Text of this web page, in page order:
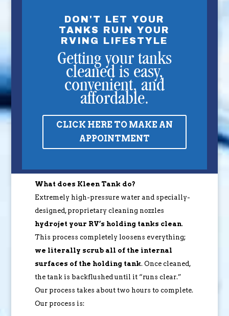
DON'T LET YOUR
TANKS RUIN YOUR
RVING LIFESTYLE
Getting your tanks
cleaned is easy,
convenient, and
affordable.
CLICK HERE TO MAKE AN
APPOINTMENT
What does Kleen Tank do?
Extremely high-pressure water and specially-
designed, proprietary cleaning nozzles
hydrojet your RV’s holding tanks clean.
This process completely loosens everything;
we literally scrub all of the internal
surfaces of the holding tank. Once cleaned,
the tank is backflushed until it “runs clear.”
Our process takes about two hours to complete.
Our process is: